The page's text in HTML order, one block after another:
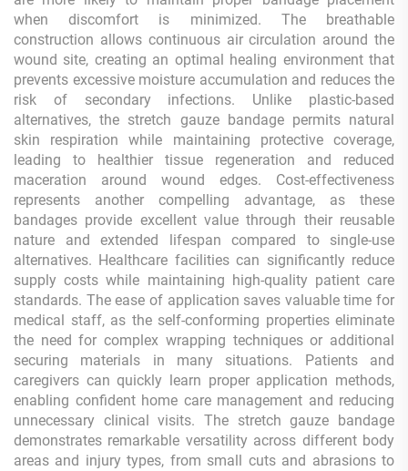
when discomfort is minimized. The breathable
construction allows continuous air circulation around the
wound site, creating an optimal healing environment that
prevents excessive moisture accumulation and reduces the
risk of secondary infections. Unlike plastic-based
alternatives, the stretch gauze bandage permits natural
skin respiration while maintaining protective coverage,
leading to healthier tissue regeneration and reduced
maceration around wound edges. Cost-effectiveness
represents another compelling advantage, as these
bandages provide excellent value through their reusable
nature and extended lifespan compared to single-use
alternatives. Healthcare facilities can significantly reduce
supply costs while maintaining high-quality patient care
standards. The ease of application saves valuable time for
medical staff, as the self-conforming properties eliminate
the need for complex wrapping techniques or additional
securing materials in many situations. Patients and
caregivers can quickly learn proper application methods,
enabling confident home care management and reducing
unnecessary clinical visits. The stretch gauze bandage
demonstrates remarkable versatility across different body
areas and injury types, from small cuts and abrasions to